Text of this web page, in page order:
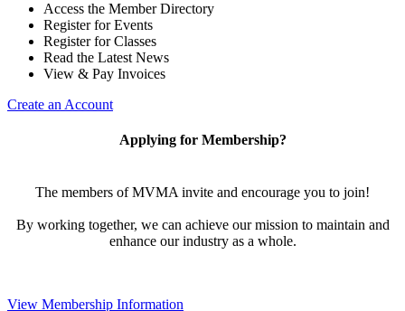
Access the Member Directory
Register for Events
Register for Classes
Read the Latest News
View & Pay Invoices
Create an Account
Applying for Membership?
The members of MVMA invite and encourage you to join!
By working together, we can achieve our mission to maintain and
enhance our industry as a whole.
View Membership Information